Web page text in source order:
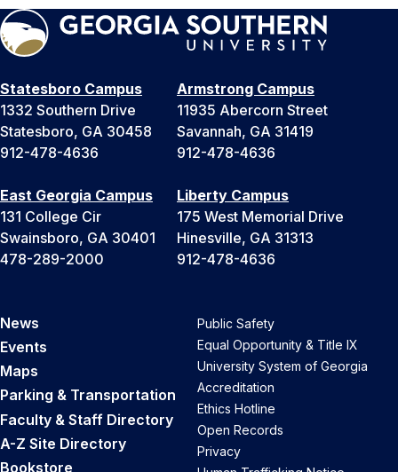
Statesboro Campus
1332 Southern Drive
Statesboro, GA 30458
912-478-4636
Armstrong Campus
11935 Abercorn Street
Savannah, GA 31419
912-478-4636
East Georgia Campus
131 College Cir
Swainsboro, GA 30401
478-289-2000
Liberty Campus
175 West Memorial Drive
Hinesville, GA 31313
912-478-4636
News
Events
Maps
Parking & Transportation
Faculty & Staff Directory
A-Z Site Directory
Bookstore
Public Safety
Equal Opportunity & Title IX
University System of Georgia
Accreditation
Ethics Hotline
Open Records
Privacy